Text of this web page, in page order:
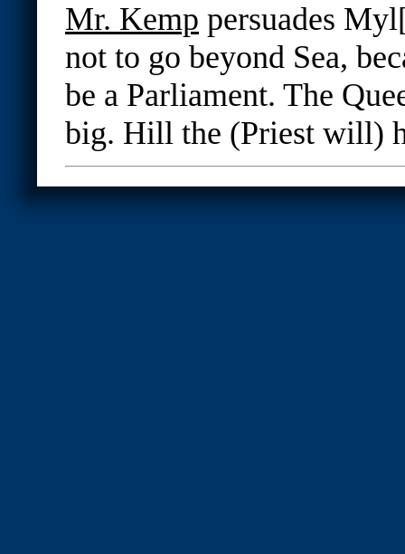
Mr. Kemp persuades
not to go beyond Sea,
be a Parliament. The
big. Hill the (Priest will)